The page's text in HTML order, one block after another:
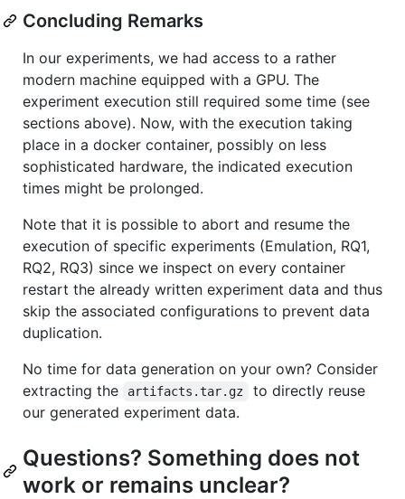
Concluding Remarks
In our experiments, we had access to a rather
modern machine equipped with a GPU. The
experiment execution still required some time (see
sections above). Now, with the execution taking
place in a docker container, possibly on less
sophisticated hardware, the indicated execution
times might be prolonged.
Note that it is possible to abort and resume the
execution of specific experiments (Emulation, RQ1,
RQ2, RQ3) since we inspect on every container
restart the already written experiment data and thus
skip the associated configurations to prevent data
duplication.
No time for data generation on your own? Consider
extracting the
artifacts.tar.gz
to directly reuse
our generated experiment data.
Questions? Something does not
work or remains unclear?